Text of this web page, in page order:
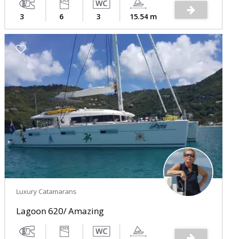
3 6 3 15.54 m
Luxury Catamarans
Lagoon 620/ Amazing